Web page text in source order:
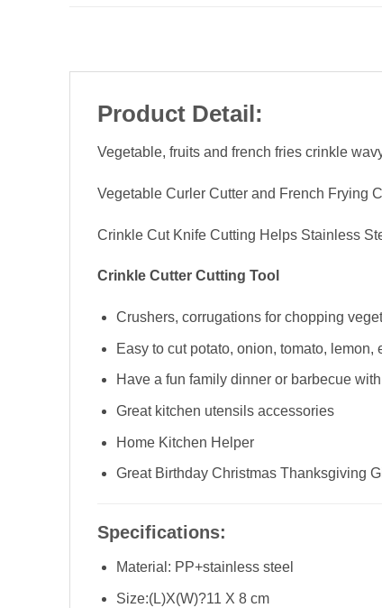
Product Detail:
Vegetable, fruits and french fries crinkle
Vegetable Curler Cutter and French Frying
Crinkle Cut Knife Cutting Helps Stainless
Crinkle Cutter Cutting Tool
Crushers, corrugations for chopping
Easy to cut potato, onion, tomato, lemon,
Have a fun family dinner or barbecue
Great kitchen utensils accessories
Home Kitchen Helper
Great Birthday Christmas Thanksgiving
Specifications:
Material: PP+stainless steel
Size:(L)X(W)?11 X 8 cm